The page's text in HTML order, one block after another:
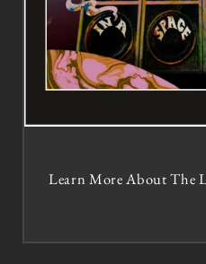
Learn More About The